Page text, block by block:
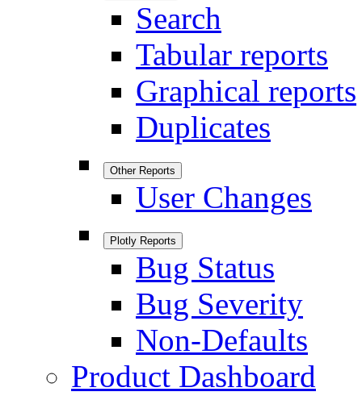
Search
Tabular reports
Graphical reports
Duplicates
Other Reports
User Changes
Plotly Reports
Bug Status
Bug Severity
Non-Defaults
Product Dashboard